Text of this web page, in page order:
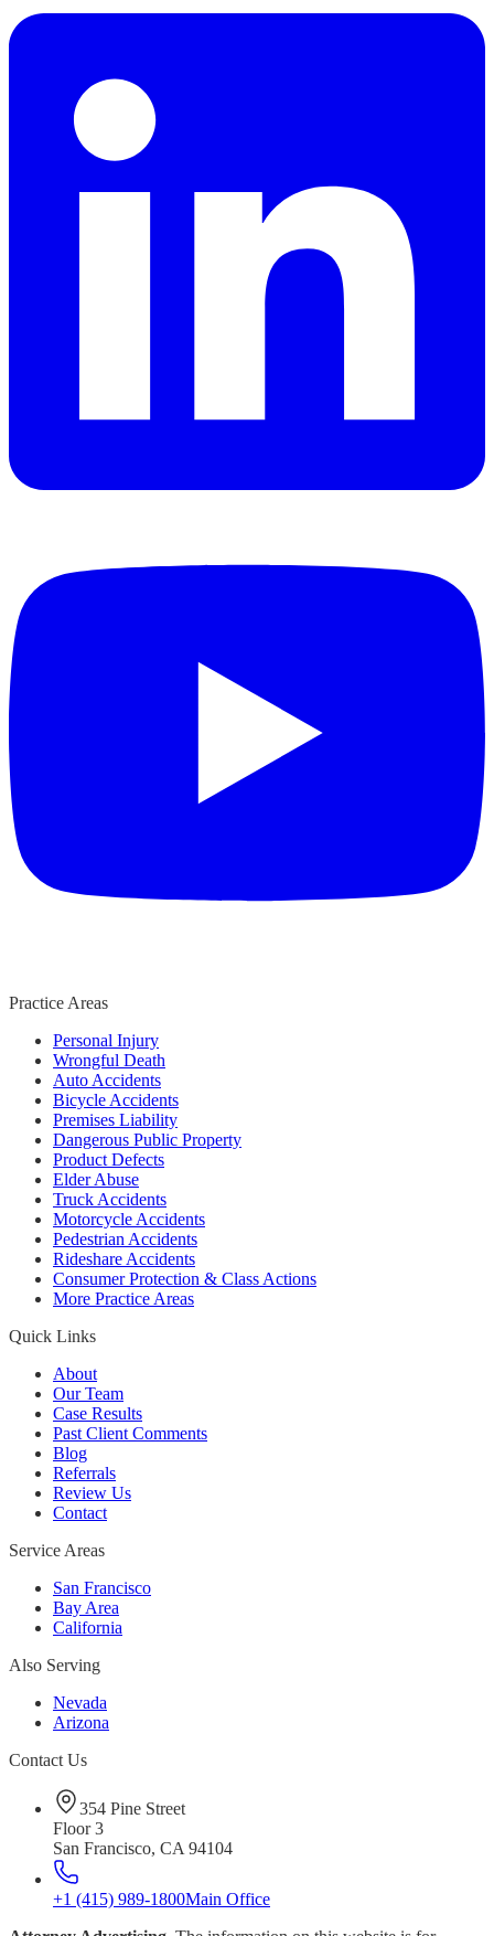
Practice Areas
Personal Injury
Wrongful Death
Auto Accidents
Bicycle Accidents
Premises Liability
Dangerous Public Property
Product Defects
Elder Abuse
Truck Accidents
Motorcycle Accidents
Pedestrian Accidents
Rideshare Accidents
Consumer Protection & Class Actions
More Practice Areas
Quick Links
About
Our Team
Case Results
Past Client Comments
Blog
Referrals
Review Us
Contact
Service Areas
San Francisco
Bay Area
California
Also Serving
Nevada
Arizona
Contact Us
354 Pine Street
Floor 3
San Francisco, CA 94104
+1 (415) 989-1800Main Office